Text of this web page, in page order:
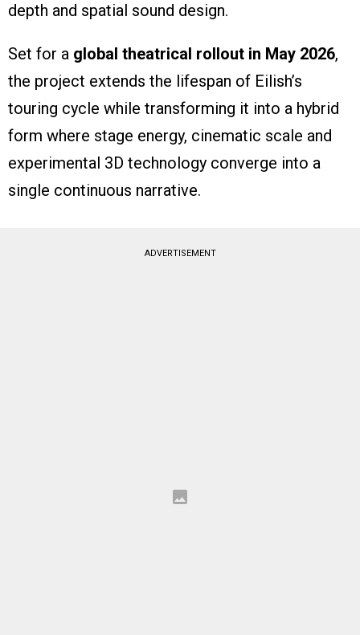
depth and spatial sound design.
Set for a global theatrical rollout in May 2026,
the project extends the lifespan of Eilish’s
touring cycle while transforming it into a hybrid
form where stage energy, cinematic scale and
experimental 3D technology converge into a
single continuous narrative.
ADVERTISEMENT